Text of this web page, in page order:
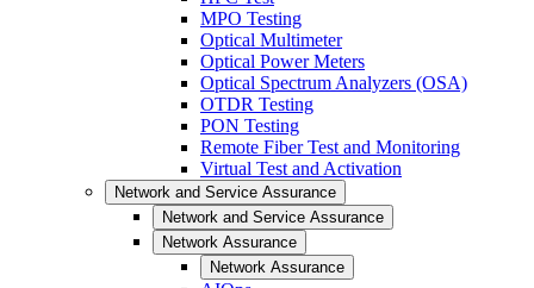
MPO Testing
Optical Multimeter
Optical Power Meters
Optical Spectrum Analyzers (OSA)
OTDR Testing
PON Testing
Remote Fiber Test and Monitoring
Virtual Test and Activation
Network and Service Assurance
Network and Service Assurance
Network Assurance
Network Assurance